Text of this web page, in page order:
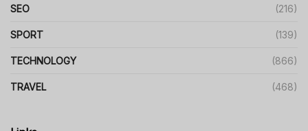
SEO (216)
SPORT (139)
TECHNOLOGY (866)
TRAVEL (468)